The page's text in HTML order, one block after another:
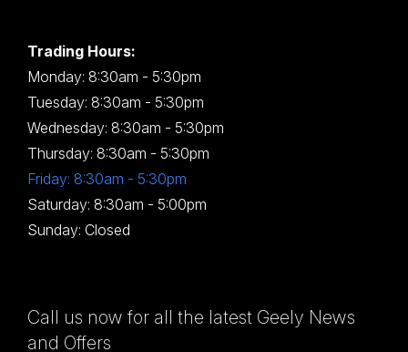
Trading Hours:
Monday: 8:30am - 5:30pm
Tuesday: 8:30am - 5:30pm
Wednesday: 8:30am - 5:30pm
Thursday: 8:30am - 5:30pm
Friday: 8:30am - 5:30pm
Saturday: 8:30am - 5:00pm
Sunday: Closed
Call us now for all the latest Geely News
and Offers